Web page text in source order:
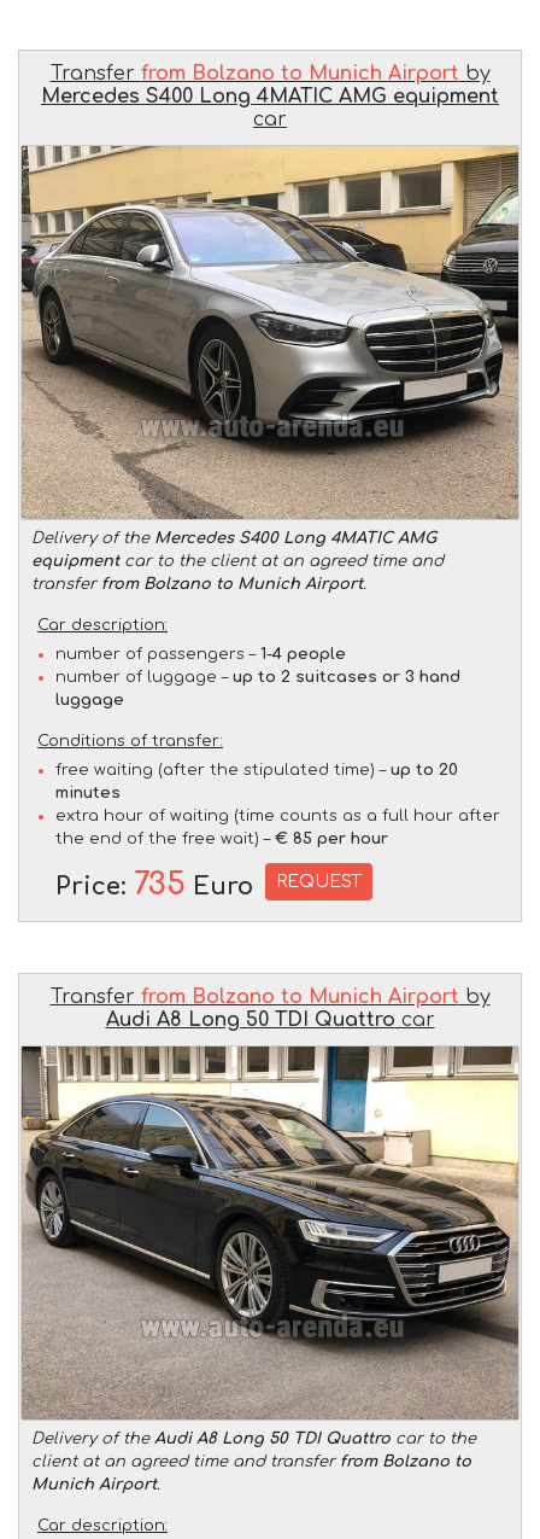
Transfer from Bolzano to Munich Airport by
Mercedes S400 Long 4MATIC AMG equipment
car
Delivery of the Mercedes S400 Long 4MATIC AMG
equipmentcar to the client at an agreed time and
transfer from Bolzano to Munich Airport.
Car description:
number of passengers – 1-4 people
number of luggage – up to 2 suitcases or 3 hand
luggage
Conditions of transfer:
free waiting (after the stipulated time) – up to 20
minutes
extra hour of waiting (time counts as a full hour after
the end of the free wait) – € 85 per hour
Price: 735 Euro REQUEST
Transfer from Bolzano to Munich Airport by
Audi A8 Long 50 TDI Quattro car
Delivery of the Audi A8 Long 50 TDI Quattro car to the
client at an agreed time and transfer from Bolzano to
Munich Airport.
Car description: